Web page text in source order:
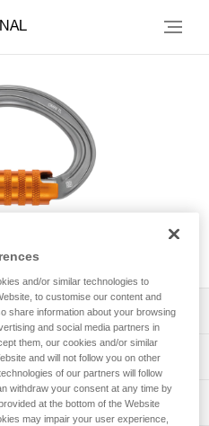
(PDF)
Notice
and/or similar technologies to
to customise our content and
share information about your browsing
and social media partners in
them, our cookies and/or similar
and will not follow you on other
of our partners will follow
withdraw your consent at any time by
at the bottom of the Website
may impair your user experience,